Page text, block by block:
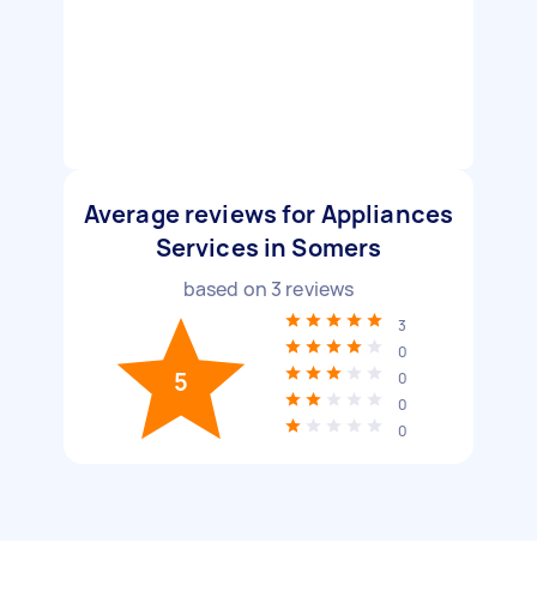
Average reviews for Appliances
Services in Somers
based on 3 reviews
5
3
0
0
0
0